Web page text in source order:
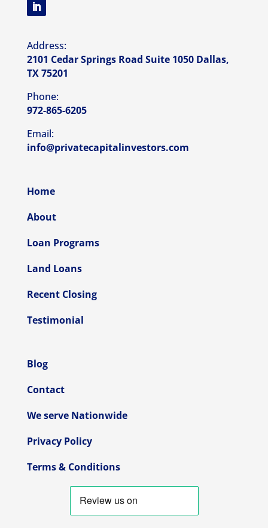
Address:
2101 Cedar Springs Road Suite 1050 Dallas,
TX 75201
Phone:
972-865-6205
Email:
info@privatecapitalinvestors.com
Home
About
Loan Programs
Land Loans
Recent Closing
Testimonial
Blog
Contact
We serve Nationwide
Privacy Policy
Terms & Conditions